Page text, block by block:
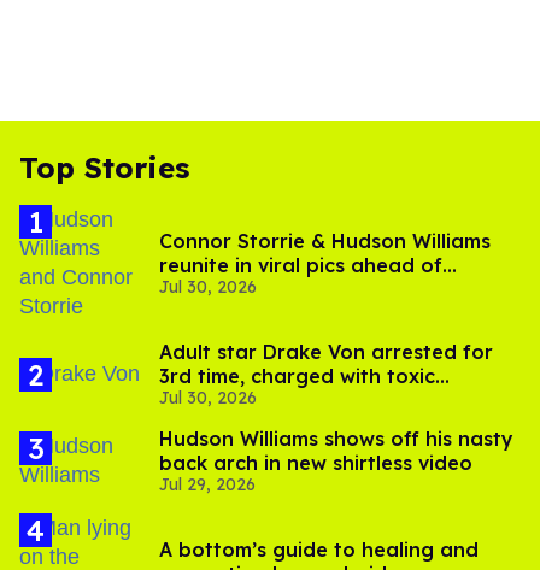
Top Stories
Connor Storrie & Hudson Williams
reunite in viral pics ahead of
'Heated Rivalry' season 2
Jul 30, 2026
Adult star Drake Von arrested for
3rd time, charged with toxic
substance in LA
Jul 30, 2026
Hudson Williams shows off his nasty
back arch in new shirtless video
Jul 29, 2026
A bottom’s guide to healing and